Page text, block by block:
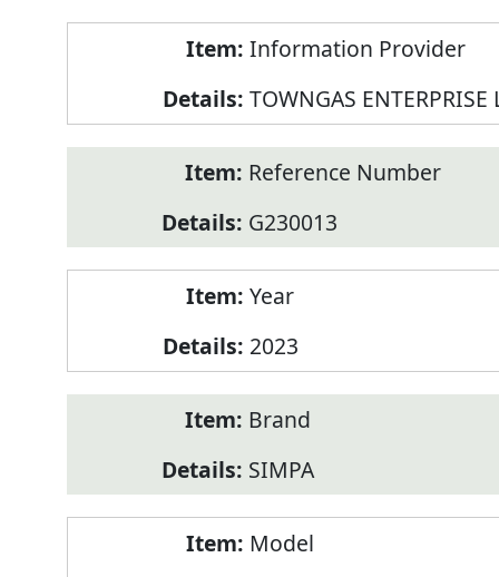
Information Provider
TOWNGAS
Reference Number
G230013
Year
2023
Brand
SIMPA
Model